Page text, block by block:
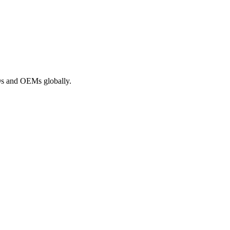
and OEMs globally.